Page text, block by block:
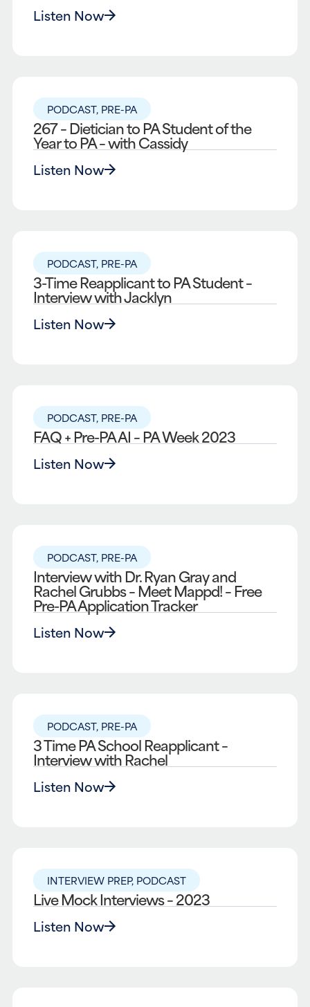
Listen Now
PODCAST, PRE-PA
267 – Dietician to PA Student of the
Year to PA – with Cassidy
Listen Now
PODCAST, PRE-PA
3-Time Reapplicant to PA Student –
Interview with Jacklyn
Listen Now
PODCAST, PRE-PA
FAQ + Pre-PA AI – PA Week 2023
Listen Now
PODCAST, PRE-PA
Interview with Dr. Ryan Gray and
Rachel Grubbs – Meet Mappd! – Free
Pre-PA Application Tracker
Listen Now
PODCAST, PRE-PA
3 Time PA School Reapplicant –
Interview with Rachel
Listen Now
INTERVIEW PREP, PODCAST
Live Mock Interviews – 2023
Listen Now